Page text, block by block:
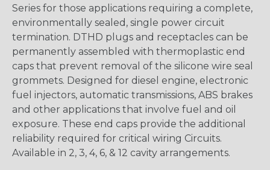
Series for those applications requiring a complete,
environmentally sealed, single power circuit
termination. DTHD plugs and receptacles can be
permanently assembled with thermoplastic end
caps that prevent removal of the silicone wire seal
grommets. Designed for diesel engine, electronic
fuel injectors, automatic transmissions, ABS brakes
and other applications that involve fuel and oil
exposure. These end caps provide the additional
reliability required for critical wiring Circuits.
Available in 2, 3, 4, 6, & 12 cavity arrangements.